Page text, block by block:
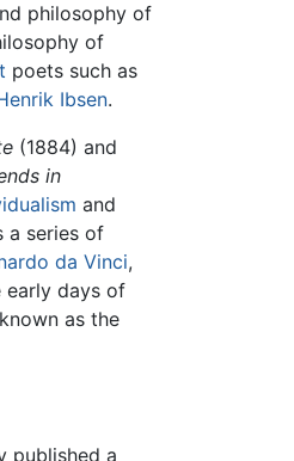
philosophy of
of
poets such as
Ibsen.
(1884) and
in
and
a series of
da Vinci,
early days of
as the
published a